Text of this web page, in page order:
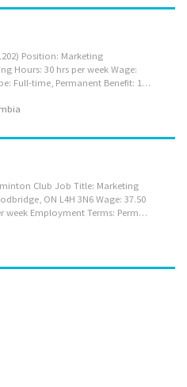
Position: Marketing
Hours: 30 hrs per week Wage:
$35.00 - $38.00 per hour Job Type: Full-time, Permanent Benefit: 10 days of paid vacation, Disability Insurance, Dental Insurance, Extended Medical Insurance Employer name: Hyundai Canada Inc. Address: #893-595 Burrard St., Vancouver, BC V7X 1L2 ABOUT US Established in 1976, Hyundai Corporation was established as an import and export trading house of Hyundai Group. On September 1, 2015, Hyundai Canada transferred its main office to Vancouver to expand our business into Western Canada. As one of the leading international trading companies in the world, we handle various kinds of goods such as steel, ships, electricity, plants, etc. We strive to meet the demands of customers and the quality of service we offer. We are looking for an experienced marketing coordinator to join our team! Main duties: • Drafting and editing high-quality written...
Club Job Title: Marketing
ON L4H 3N6 Wage: 37.50
hourly Hours: 30 to 32 hours per week Employment Terms: Permanent employment, Full time Job Start Date: Starts as soon as possible Vacancy: 1 Job Requirements: Languages: English Education: College/CEGEP Business, management, marketing and related support services, other Experience: Will train On site Work must be completed at the physical location. There is no option to work remotely. Work Setting: Various locations Responsibilities: Tasks: Evaluate the features of training programs, memberships, equipment rentals, private coaching, and merchandise to identify core marketing and advertising priorities that resonate with badminton enthusiasts and the broader community. Research and analyze target demographics—such as youth athletes, recreational players, competitive teams, and families—to tailor...